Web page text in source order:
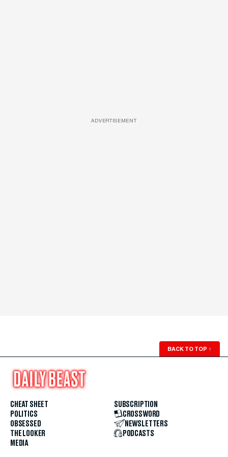
ADVERTISEMENT
BACK TO TOP ↑
CHEAT SHEET
POLITICS
OBSESSED
THE LOOKER
MEDIA
SUBSCRIPTION
CROSSWORD
NEWSLETTERS
PODCASTS